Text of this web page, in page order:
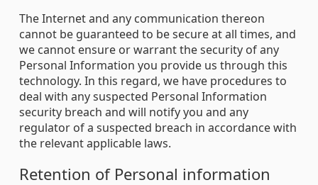
The Internet and any communication thereon
cannot be guaranteed to be secure at all times, and
we cannot ensure or warrant the security of any
Personal Information you provide us through this
technology. In this regard, we have procedures to
deal with any suspected Personal Information
security breach and will notify you and any
regulator of a suspected breach in accordance with
the relevant applicable laws.
Retention of Personal information